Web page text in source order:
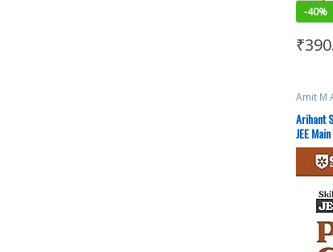
-40%
₹
Amit M
Exams
Study
JEE
JEE
Arihant
JEE